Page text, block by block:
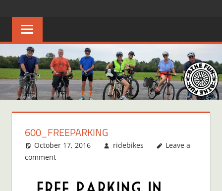
content
FUN
Creating
joyful
riders
in
Middle
Tennessee
600_FREEPARKING
October 17, 2016 ridebikes
Leave a
comment